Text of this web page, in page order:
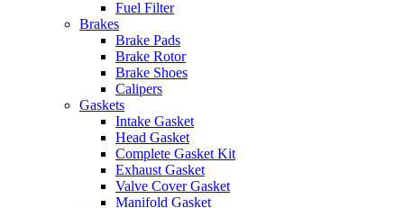
Fuel Filter
Brakes
Brake Pads
Brake Rotor
Brake Shoes
Calipers
Gaskets
Intake Gasket
Head Gasket
Complete Gasket Kit
Exhaust Gasket
Valve Cover Gasket
Manifold Gasket